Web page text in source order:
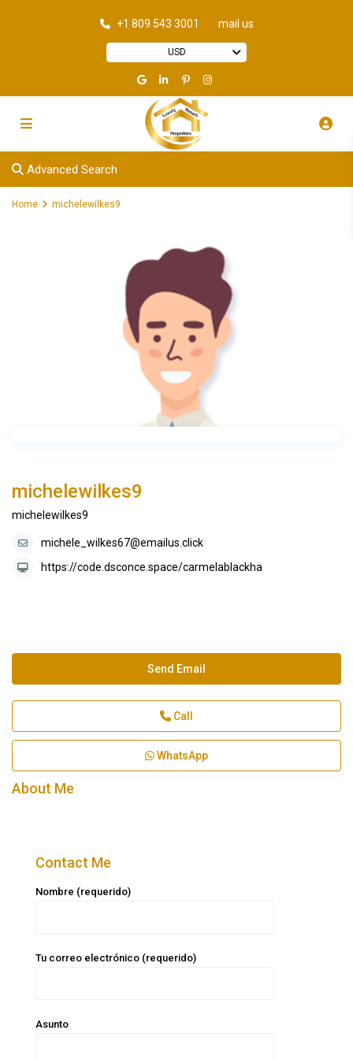
+1 809 543 3001 mail us
USD
Advanced Search
Home michelewilkes9
michelewilkes9
michelewilkes9
michele_wilkes67@emailus.click
https://code.dsconce.space/carmelablackha
Send Email
Call
WhatsApp
About Me
Contact Me
Nombre (requerido)
Tu correo electrónico (requerido)
Asunto